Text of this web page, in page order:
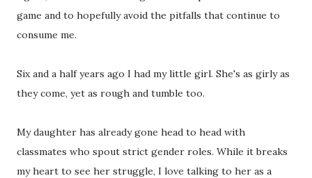
game and to hopefully avoid the pitfalls that continue to
consume me.
Six and a half years ago I had my little girl. She's as girly as
they come, yet as rough and tumble too.
My daughter has already gone head to head with
classmates who spout strict gender roles. While it breaks
my heart to see her struggle, I love talking to her as a